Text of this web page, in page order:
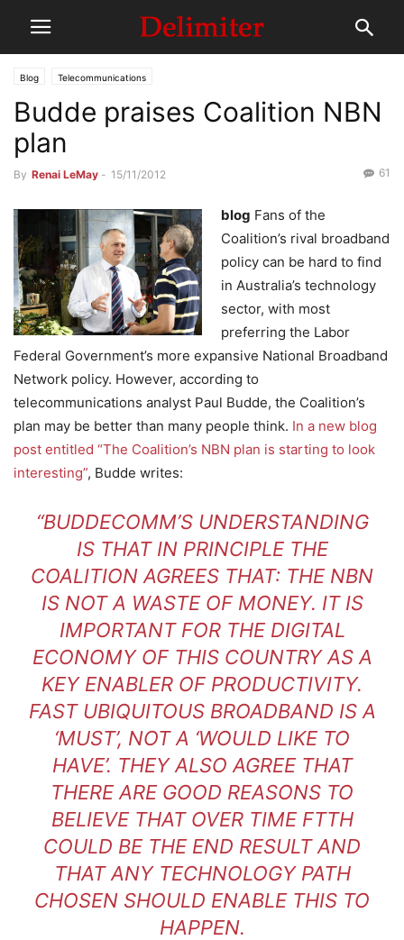
Blog Telecommunications
Budde praises Coalition NBN
plan
By Renai LeMay - 15/11/2012 61
blog Fans of the
Coalition’s rival broadband
policy can be hard to find
in Australia’s technology
sector, with most
preferring the Labor
Federal Government’s more expansive National Broadband
Network policy. However, according to
telecommunications analyst Paul Budde, the Coalition’s
plan may be better than many people think. In a new blog
post entitled “The Coalition’s NBN plan is starting to look
interesting”, Budde writes:
“BUDDECOMM’S UNDERSTANDING
IS THAT IN PRINCIPLE THE
COALITION AGREES THAT: THE NBN
IS NOT A WASTE OF MONEY. IT IS
IMPORTANT FOR THE DIGITAL
ECONOMY OF THIS COUNTRY AS A
KEY ENABLER OF PRODUCTIVITY.
FAST UBIQUITOUS BROADBAND IS A
‘MUST’, NOT A ‘WOULD LIKE TO
HAVE’. THEY ALSO AGREE THAT
THERE ARE GOOD REASONS TO
BELIEVE THAT OVER TIME FTTH
COULD BE THE END RESULT AND
THAT ANY TECHNOLOGY PATH
CHOSEN SHOULD ENABLE THIS TO
HAPPEN.